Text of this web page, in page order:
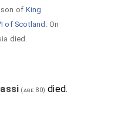
of King
of Scotland . On
died.
(age 80) died.